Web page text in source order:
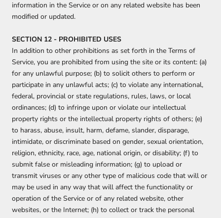
information in the Service or on any related website has been
modified or updated.
SECTION 12 - PROHIBITED USES
In addition to other prohibitions as set forth in the Terms of
Service, you are prohibited from using the site or its content: (a)
for any unlawful purpose; (b) to solicit others to perform or
participate in any unlawful acts; (c) to violate any international,
federal, provincial or state regulations, rules, laws, or local
ordinances; (d) to infringe upon or violate our intellectual
property rights or the intellectual property rights of others; (e)
to harass, abuse, insult, harm, defame, slander, disparage,
intimidate, or discriminate based on gender, sexual orientation,
religion, ethnicity, race, age, national origin, or disability; (f) to
submit false or misleading information; (g) to upload or
transmit viruses or any other type of malicious code that will or
may be used in any way that will affect the functionality or
operation of the Service or of any related website, other
websites, or the Internet; (h) to collect or track the personal